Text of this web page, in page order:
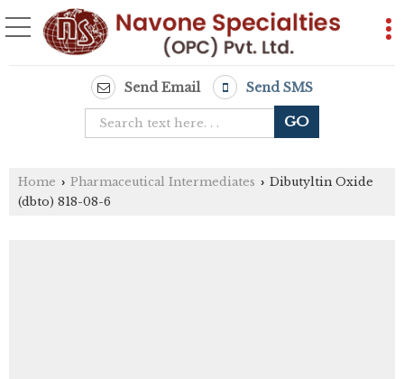
Send Email Send SMS
Home › Pharmaceutical Intermediates › Dibutyltin Oxide
(dbto) 818-08-6